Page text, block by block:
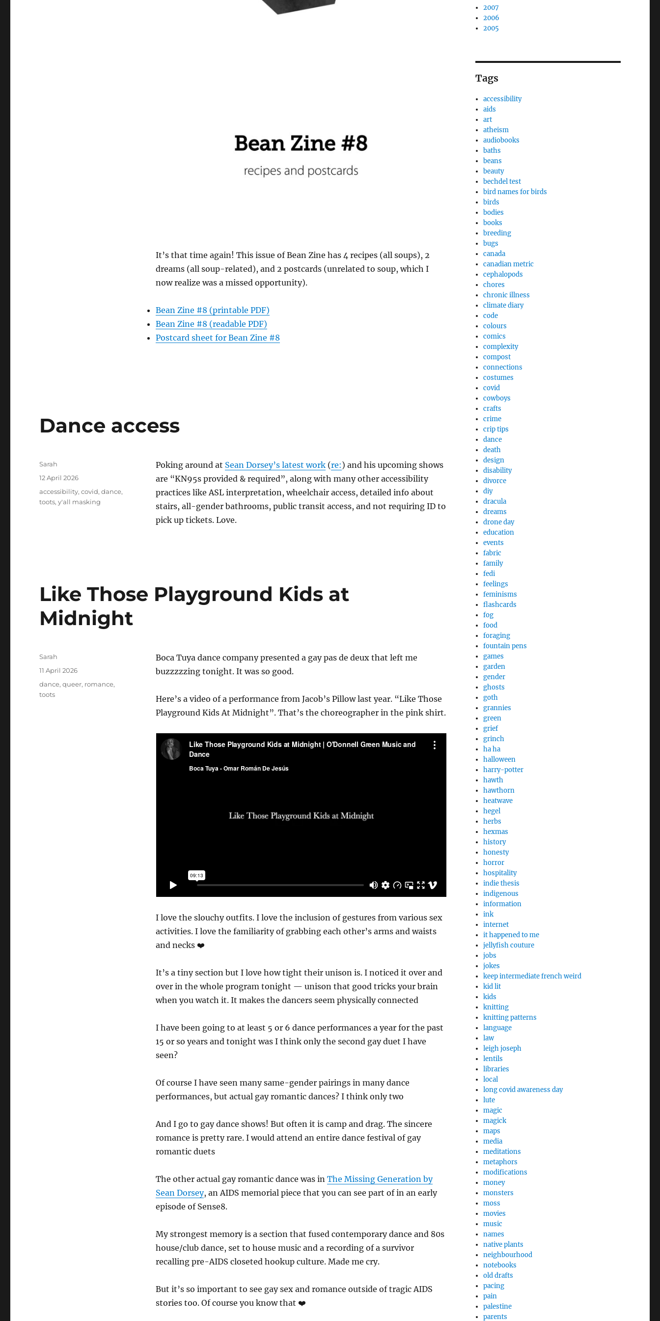
It’s that time again! This issue of Bean Zine has 4 recipes (all soups), 2
dreams (all soup-related), and 2 postcards (unrelated to soup, which I
now realize was a missed opportunity).
Bean Zine #8 (printable PDF)
Bean Zine #8 (readable PDF)
Postcard sheet for Bean Zine #8
Dance access
Poking around at Sean Dorsey’s latest work(re:) and his upcoming shows
are “KN95s provided & required”, along with many other accessibility
practices like ASL interpretation, wheelchair access, detailed info about
stairs, all-gender bathrooms, public transit access, and not requiring ID to
pick up tickets. Love.
Author
Sarah
Posted
12 April 2026
Tags
accessibility,covid,dance,
toots,y'all masking
Like Those Playground Kids at
Midnight
Boca Tuya dance company presented a gay pas de deux that left me
buzzzzzing tonight. It was so good.
Here’s a video of a performance from Jacob’s Pillow last year. “Like Those
Playground Kids At Midnight”. That’s the choreographer in the pink shirt.
I love the slouchy outfits. I love the inclusion of gestures from various sex
activities. I love the familiarity of grabbing each other’s arms and waists
and necks ❤️
It’s a tiny section but I love how tight their unison is. I noticed it over and
over in the whole program tonight — unison that good tricks your brain
when you watch it. It makes the dancers seem physically connected
I have been going to at least 5 or 6 dance performances a year for the past
15 or so years and tonight was I think only the second gay duet I have
seen?
Of course I have seen many same-gender pairings in many dance
performances, but actual gay romantic dances? I think only two
And I go to gay dance shows! But often it is camp and drag. The sincere
romance is pretty rare. I would attend an entire dance festival of gay
romantic duets
The other actual gay romantic dance was in The Missing Generation by
Sean Dorsey, an AIDS memorial piece that you can see part of in an early
episode of Sense8.
My strongest memory is a section that fused contemporary dance and 80s
house/club dance, set to house music and a recording of a survivor
recalling pre-AIDS closeted hookup culture. Made me cry.
But it’s so important to see gay sex and romance outside of tragic AIDS
stories too. Of course you know that ❤️
Author
Sarah
Posted
on
11 April 2026
Tags
dance,queer, romance,
toots
2007
2006
2005
Tags
accessibility
aids
art
atheism
audiobooks
baths
beans
beauty
bechdel test
bird names for birds
birds
bodies
books
breeding
bugs
canada
canadian metric
cephalopods
chores
chronic illness
climate diary
code
colours
comics
complexity
compost
connections
costumes
covid
cowboys
crafts
crime
crip tips
dance
death
design
disability
divorce
diy
dracula
dreams
drone day
education
events
fabric
family
fedi
feelings
feminisms
flashcards
fog
food
foraging
fountain pens
games
garden
gender
ghosts
goth
grannies
green
grief
grinch
ha ha
halloween
harry-potter
hawth
hawthorn
heatwave
hegel
herbs
hexmas
history
honesty
horror
hospitality
indie thesis
indigenous
information
ink
internet
it happened to me
jellyfish couture
jobs
jokes
keep intermediate french weird
kid lit
kids
knitting
knitting patterns
language
law
leigh joseph
lentils
libraries
local
long covid awareness day
lute
magic
magick
maps
media
meditations
metaphors
modifications
money
monsters
moss
movies
music
names
native plants
neighbourhood
notebooks
old drafts
pacing
pain
palestine
parents